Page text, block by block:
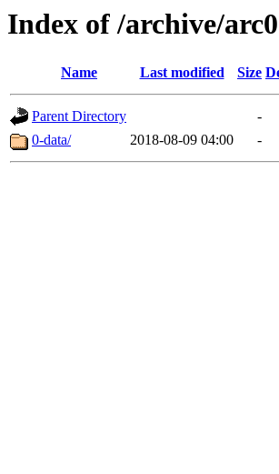
Index of /archive/
Name Last modified Size
Parent Directory
-
0-data/
2018-08-09 04:00 -